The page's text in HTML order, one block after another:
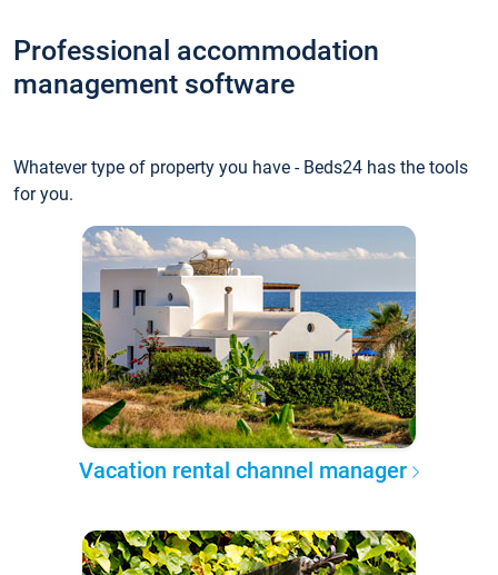
Professional accommodation
management software
Whatever type of property you have - Beds24 has the tools
for you.
Vacation rental channel manager